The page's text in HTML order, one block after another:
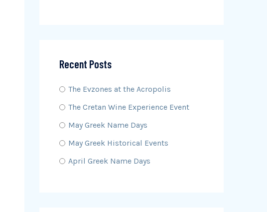
Recent Posts
The Evzones at the Acropolis
The Cretan Wine Experience Event
May Greek Name Days
May Greek Historical Events
April Greek Name Days